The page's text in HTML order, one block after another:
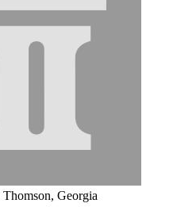
Thomson, Georgia